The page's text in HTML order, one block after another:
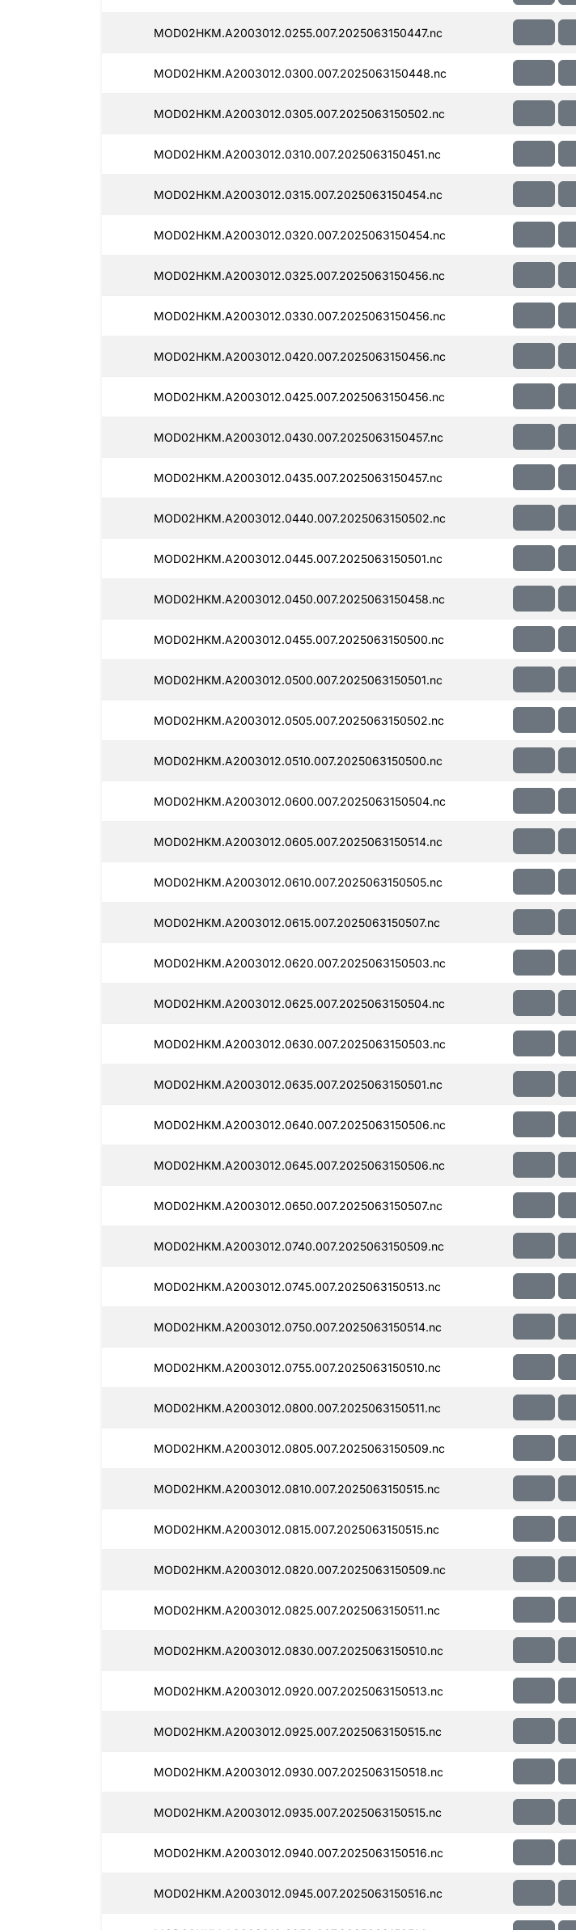
MOD02HKM.A2003012.0255.007.2025063150447.nc
MOD02HKM.A2003012.0300.007.2025063150448.nc
MOD02HKM.A2003012.0305.007.2025063150502.nc
MOD02HKM.A2003012.0310.007.2025063150451.nc
MOD02HKM.A2003012.0315.007.2025063150454.nc
MOD02HKM.A2003012.0320.007.2025063150454.nc
MOD02HKM.A2003012.0325.007.2025063150456.nc
MOD02HKM.A2003012.0330.007.2025063150456.nc
MOD02HKM.A2003012.0420.007.2025063150456.nc
MOD02HKM.A2003012.0425.007.2025063150456.nc
MOD02HKM.A2003012.0430.007.2025063150457.nc
MOD02HKM.A2003012.0435.007.2025063150457.nc
MOD02HKM.A2003012.0440.007.2025063150502.nc
MOD02HKM.A2003012.0445.007.2025063150501.nc
MOD02HKM.A2003012.0450.007.2025063150458.nc
MOD02HKM.A2003012.0455.007.2025063150500.nc
MOD02HKM.A2003012.0500.007.2025063150501.nc
MOD02HKM.A2003012.0505.007.2025063150502.nc
MOD02HKM.A2003012.0510.007.2025063150500.nc
MOD02HKM.A2003012.0600.007.2025063150504.nc
MOD02HKM.A2003012.0605.007.2025063150514.nc
MOD02HKM.A2003012.0610.007.2025063150505.nc
MOD02HKM.A2003012.0615.007.2025063150507.nc
MOD02HKM.A2003012.0620.007.2025063150503.nc
MOD02HKM.A2003012.0625.007.2025063150504.nc
MOD02HKM.A2003012.0630.007.2025063150503.nc
MOD02HKM.A2003012.0635.007.2025063150501.nc
MOD02HKM.A2003012.0640.007.2025063150506.nc
MOD02HKM.A2003012.0645.007.2025063150506.nc
MOD02HKM.A2003012.0650.007.2025063150507.nc
MOD02HKM.A2003012.0740.007.2025063150509.nc
MOD02HKM.A2003012.0745.007.2025063150513.nc
MOD02HKM.A2003012.0750.007.2025063150514.nc
MOD02HKM.A2003012.0755.007.2025063150510.nc
MOD02HKM.A2003012.0800.007.2025063150511.nc
MOD02HKM.A2003012.0805.007.2025063150509.nc
MOD02HKM.A2003012.0810.007.2025063150515.nc
MOD02HKM.A2003012.0815.007.2025063150515.nc
MOD02HKM.A2003012.0820.007.2025063150509.nc
MOD02HKM.A2003012.0825.007.2025063150511.nc
MOD02HKM.A2003012.0830.007.2025063150510.nc
MOD02HKM.A2003012.0920.007.2025063150513.nc
MOD02HKM.A2003012.0925.007.2025063150515.nc
MOD02HKM.A2003012.0930.007.2025063150518.nc
MOD02HKM.A2003012.0935.007.2025063150515.nc
MOD02HKM.A2003012.0940.007.2025063150516.nc
MOD02HKM.A2003012.0945.007.2025063150516.nc